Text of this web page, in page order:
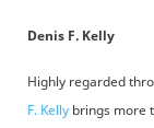
Denis F. Kelly
Highly regarded
F. Kelly brings more